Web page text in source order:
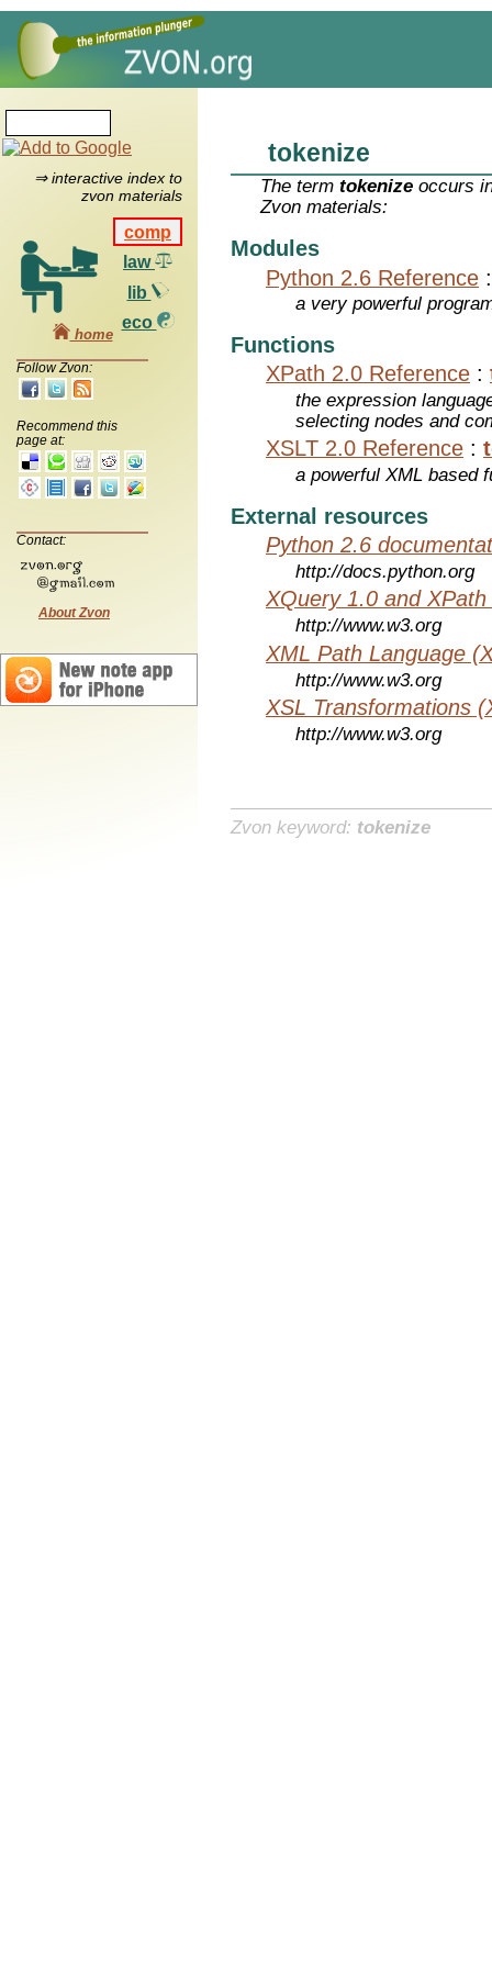
⇒ interactive index to
zvon materials
comp
law
lib
eco
home
Follow Zvon:
Recommend this
page at:
Contact:
About Zvon
tokenize
The termtokenize occurs
Zvon materials:
Modules
Python 2.6 Reference
a very powerful
Functions
XPath 2.0 Reference :
the expression
selecting nodes and
XSLT 2.0 Reference :
a powerful XML based
External resources
Python 2.6
http://docs.python.org
XQuery 1.0 and
http://www.w3.org
XML Path Language
http://www.w3.org
XSL Transformations
http://www.w3.org
Zvon keyword: tokenize